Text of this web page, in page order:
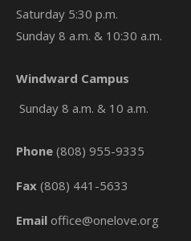
Saturday 5:30 p.m.
Sunday 8 a.m. & 10:30 a.m.
Windward Campus
Sunday 8 a.m. & 10 a.m.
Phone (808) 955-9335
Fax (808) 441-5633
Email office@onelove.org